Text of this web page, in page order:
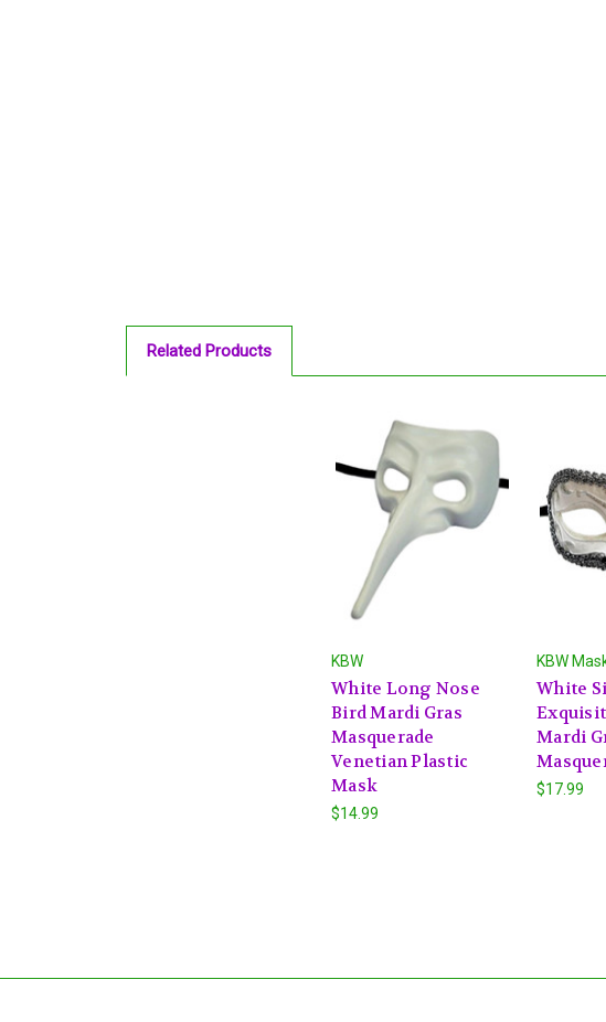
Related Products
KBW
White Long Nose
Bird Mardi Gras
Masquerade
Venetian Plastic
Mask
$14.99
KBW
White
Mardi
$17.99